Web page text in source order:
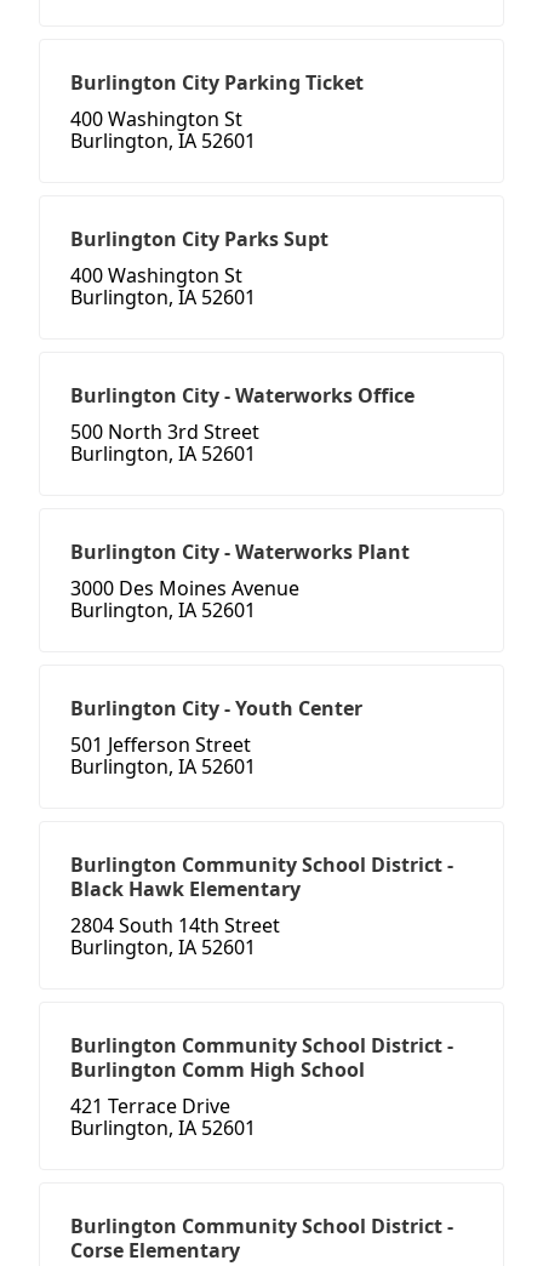
Burlington City Parking Ticket
400 Washington St
Burlington, IA 52601
Burlington City Parks Supt
400 Washington St
Burlington, IA 52601
Burlington City - Waterworks Office
500 North 3rd Street
Burlington, IA 52601
Burlington City - Waterworks Plant
3000 Des Moines Avenue
Burlington, IA 52601
Burlington City - Youth Center
501 Jefferson Street
Burlington, IA 52601
Burlington Community School District -
Black Hawk Elementary
2804 South 14th Street
Burlington, IA 52601
Burlington Community School District -
Burlington Comm High School
421 Terrace Drive
Burlington, IA 52601
Burlington Community School District -
Corse Elementary